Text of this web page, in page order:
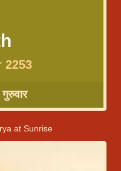
2253
at Sunrise